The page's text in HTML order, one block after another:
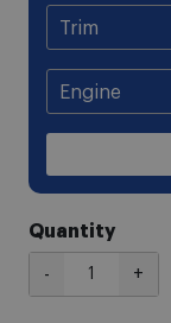
Quantity
- +